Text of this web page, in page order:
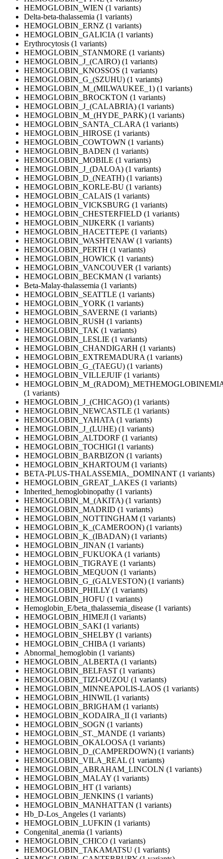
HEMOGLOBIN_WIEN (1 variants)
Delta-beta-thalassemia (1 variants)
HEMOGLOBIN_ERNZ (1 variants)
HEMOGLOBIN_GALICIA (1 variants)
Erythrocytosis (1 variants)
HEMOGLOBIN_STANMORE (1 variants)
HEMOGLOBIN_J_(CAIRO) (1 variants)
HEMOGLOBIN_KNOSSOS (1 variants)
HEMOGLOBIN_G_(SZUHU) (1 variants)
HEMOGLOBIN_M_(MILWAUKEE_1) (1 variants)
HEMOGLOBIN_BROCKTON (1 variants)
HEMOGLOBIN_J_(CALABRIA) (1 variants)
HEMOGLOBIN_M_(HYDE_PARK) (1 variants)
HEMOGLOBIN_SANTA_CLARA (1 variants)
HEMOGLOBIN_HIROSE (1 variants)
HEMOGLOBIN_COWTOWN (1 variants)
HEMOGLOBIN_BADEN (1 variants)
HEMOGLOBIN_MOBILE (1 variants)
HEMOGLOBIN_J_(DALOA) (1 variants)
HEMOGLOBIN_D_(NEATH) (1 variants)
HEMOGLOBIN_KORLE-BU (1 variants)
HEMOGLOBIN_CALAIS (1 variants)
HEMOGLOBIN_VICKSBURG (1 variants)
HEMOGLOBIN_CHESTERFIELD (1 variants)
HEMOGLOBIN_NIJKERK (1 variants)
HEMOGLOBIN_HACETTEPE (1 variants)
HEMOGLOBIN_WASHTENAW (1 variants)
HEMOGLOBIN_PERTH (1 variants)
HEMOGLOBIN_HOWICK (1 variants)
HEMOGLOBIN_VANCOUVER (1 variants)
HEMOGLOBIN_BECKMAN (1 variants)
Beta-Malay-thalassemia (1 variants)
HEMOGLOBIN_SEATTLE (1 variants)
HEMOGLOBIN_YORK (1 variants)
HEMOGLOBIN_SAVERNE (1 variants)
HEMOGLOBIN_RUSH (1 variants)
HEMOGLOBIN_TAK (1 variants)
HEMOGLOBIN_LESLIE (1 variants)
HEMOGLOBIN_CHANDIGARH (1 variants)
HEMOGLOBIN_EXTREMADURA (1 variants)
HEMOGLOBIN_G_(TAEGU) (1 variants)
HEMOGLOBIN_VILLEJUIF (1 variants)
(1 variants)
HEMOGLOBIN_J_(CHICAGO) (1 variants)
HEMOGLOBIN_NEWCASTLE (1 variants)
HEMOGLOBIN_YAHATA (1 variants)
HEMOGLOBIN_J_(LUHE) (1 variants)
HEMOGLOBIN_ALTDORF (1 variants)
HEMOGLOBIN_TOCHIGI (1 variants)
HEMOGLOBIN_BARBIZON (1 variants)
HEMOGLOBIN_KHARTOUM (1 variants)
BETA-PLUS-THALASSEMIA,_DOMINANT (1 variants)
HEMOGLOBIN_GREAT_LAKES (1 variants)
Inherited_hemoglobinopathy (1 variants)
HEMOGLOBIN_M_(AKITA) (1 variants)
HEMOGLOBIN_MADRID (1 variants)
HEMOGLOBIN_NOTTINGHAM (1 variants)
HEMOGLOBIN_K_(CAMEROON) (1 variants)
HEMOGLOBIN_K_(IBADAN) (1 variants)
HEMOGLOBIN_JINAN (1 variants)
HEMOGLOBIN_FUKUOKA (1 variants)
HEMOGLOBIN_TIGRAYE (1 variants)
HEMOGLOBIN_MEQUON (1 variants)
HEMOGLOBIN_G_(GALVESTON) (1 variants)
HEMOGLOBIN_PHILLY (1 variants)
HEMOGLOBIN_HOFU (1 variants)
Hemoglobin_E/beta_thalassemia_disease (1 variants)
HEMOGLOBIN_HIMEJI (1 variants)
HEMOGLOBIN_SAKI (1 variants)
HEMOGLOBIN_SHELBY (1 variants)
HEMOGLOBIN_CHIBA (1 variants)
Abnormal_hemoglobin (1 variants)
HEMOGLOBIN_ALBERTA (1 variants)
HEMOGLOBIN_BELFAST (1 variants)
HEMOGLOBIN_TIZI-OUZOU (1 variants)
HEMOGLOBIN_MINNEAPOLIS-LAOS (1 variants)
HEMOGLOBIN_HINWIL (1 variants)
HEMOGLOBIN_BRIGHAM (1 variants)
HEMOGLOBIN_KODAIRA_II (1 variants)
HEMOGLOBIN_SOGN (1 variants)
HEMOGLOBIN_ST._MANDE (1 variants)
HEMOGLOBIN_OKALOOSA (1 variants)
HEMOGLOBIN_D_(CAMPERDOWN) (1 variants)
HEMOGLOBIN_VILA_REAL (1 variants)
HEMOGLOBIN_ABRAHAM_LINCOLN (1 variants)
HEMOGLOBIN_MALAY (1 variants)
HEMOGLOBIN_HT (1 variants)
HEMOGLOBIN_JENKINS (1 variants)
HEMOGLOBIN_MANHATTAN (1 variants)
Hb_D-Los_Angeles (1 variants)
HEMOGLOBIN_LUFKIN (1 variants)
Congenital_anemia (1 variants)
HEMOGLOBIN_CHICO (1 variants)
HEMOGLOBIN_TAKAMATSU (1 variants)